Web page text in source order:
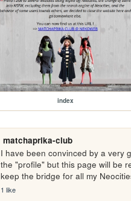
index
matchaprika-club
I have been convinced by a very
the "profile" but this page will be
keep the bridge for all my
1 like